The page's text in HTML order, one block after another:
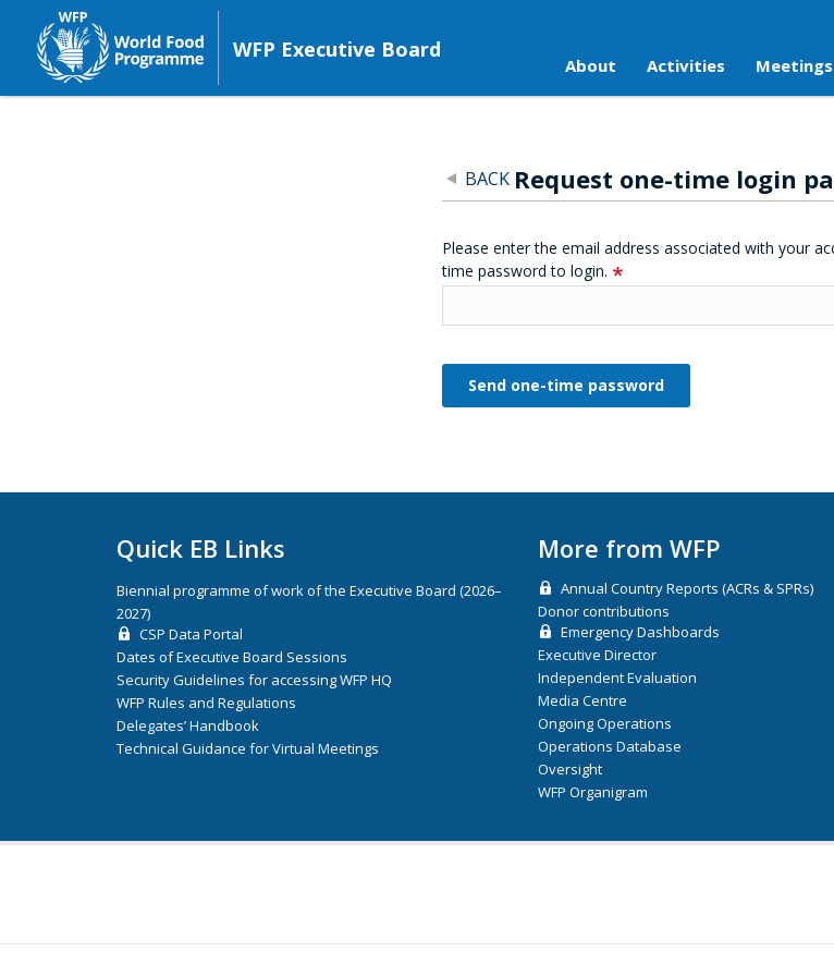
WFP Executive Board
About Activities Meetings
BACK Request one-time login
Please enter the email address associated with your
time password to login.
Quick EB Links
Biennial programme of work of the Executive Board (2026–
2027)
CSP Data Portal
Dates of Executive Board Sessions
Security Guidelines for accessing WFP HQ
WFP Rules and Regulations
Delegates’ Handbook
Technical Guidance for Virtual Meetings
More from WFP
Annual Country Reports (ACRs & SPRs)
Donor contributions
Emergency Dashboards
Executive Director
Independent Evaluation
Media Centre
Ongoing Operations
Operations Database
Oversight
WFP Organigram